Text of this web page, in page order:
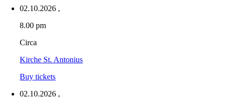
02.10.2026 ,
8.00 pm
Circa
Kirche St. Antonius
Buy tickets
02.10.2026 ,